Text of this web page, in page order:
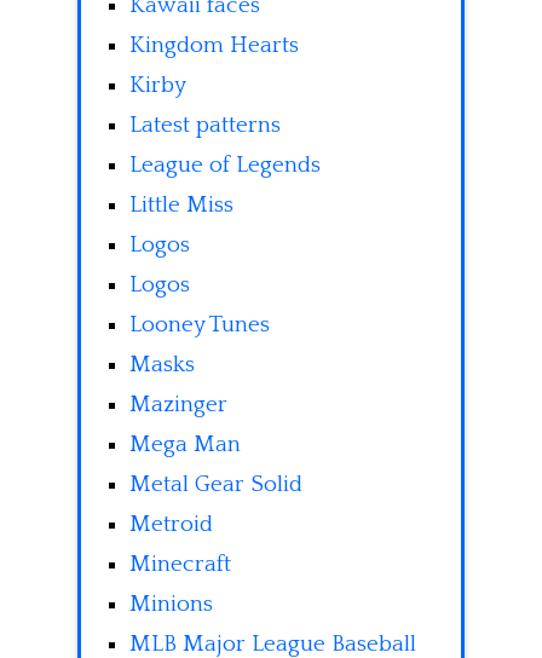
Kawaii faces
Kingdom Hearts
Kirby
Latest patterns
League of Legends
Little Miss
Logos
Logos
Looney Tunes
Masks
Mazinger
Mega Man
Metal Gear Solid
Metroid
Minecraft
Minions
MLB Major League Baseball